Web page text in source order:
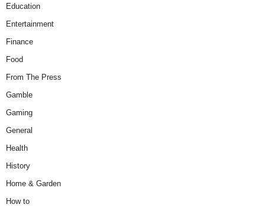
Education
Entertainment
Finance
Food
From The Press
Gamble
Gaming
General
Health
History
Home & Garden
How to